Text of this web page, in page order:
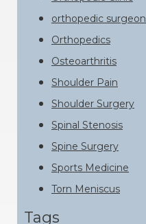
orthopedic surgeon
Orthopedics
Osteoarthritis
Shoulder Pain
Shoulder Surgery
Spinal Stenosis
Spine Surgery
Sports Medicine
Torn Meniscus
Tags